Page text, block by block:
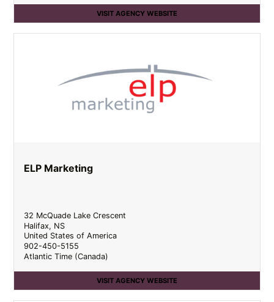
VISIT AGENCY WEBSITE
ELP Marketing
32 McQuade Lake Crescent
Halifax, NS
United States of America
902-450-5155
Atlantic Time (Canada)
VISIT AGENCY WEBSITE